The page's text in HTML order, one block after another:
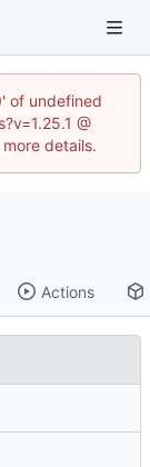
of undefined
@
details.
Actions